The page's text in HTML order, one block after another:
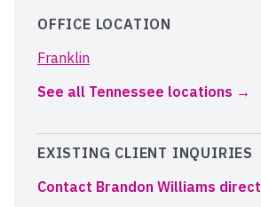
OFFICE LOCATION
Franklin
See all Tennessee locations
EXISTING CLIENT INQUIRIES
Contact Brandon Williams